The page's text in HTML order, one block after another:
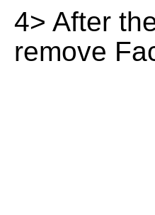
4> After
remove